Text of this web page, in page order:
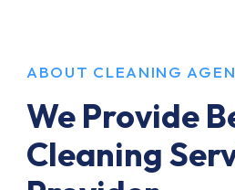
ABOUT CLEANING
We Provide
Cleaning